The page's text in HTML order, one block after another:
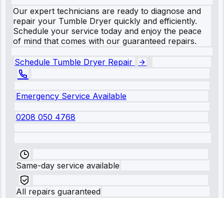
Our expert technicians are ready to diagnose and
repair your Tumble Dryer quickly and efficiently.
Schedule your service today and enjoy the peace
of mind that comes with our guaranteed repairs.
Schedule Tumble Dryer Repair
Emergency Service Available
0208 050 4768
Same-day service available
All repairs guaranteed